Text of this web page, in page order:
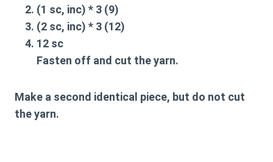
(1 sc, inc) * 3 (9)
(2 sc, inc) * 3 (12)
12 sc
Fasten off and cut the yarn.
Make a second identical piece, but do not cut
the yarn.